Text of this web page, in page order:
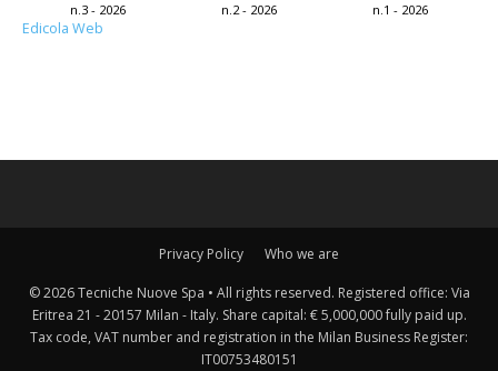
n.3 - 2026 n.2 - 2026 n.1 - 2026
Edicola Web
Privacy Policy Who we are
© 2026 Tecniche Nuove Spa • All rights reserved. Registered office: Via
Eritrea 21 - 20157 Milan - Italy. Share capital: € 5,000,000 fully paid up.
Tax code, VAT number and registration in the Milan Business Register:
IT00753480151